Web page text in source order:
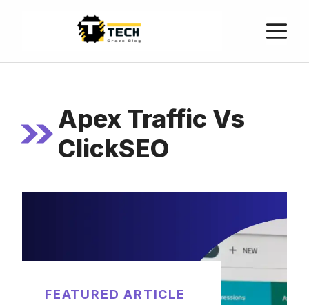
Apex Traffic Vs
ClickSEO
FEATURED ARTICLE